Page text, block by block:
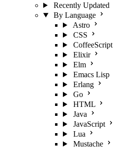
Recently Updated
By Language
Astro
CSS
CoffeeScript
Elixir
Elm
Emacs Lisp
Erlang
Go
HTML
Java
JavaScript
Lua
Mustache